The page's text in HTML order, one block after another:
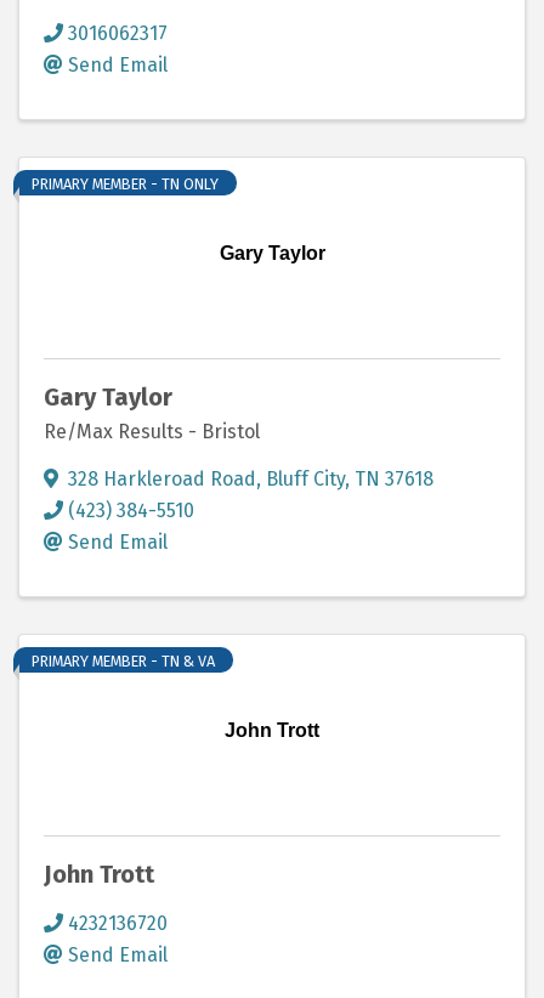
3016062317
Send Email
Gary Taylor
PRIMARY MEMBER - TN ONLY
Gary Taylor
Re/Max Results - Bristol
328 Harkleroad Road , Bluff City, TN 37618
(423) 384-5510
Send Email
John Trott
PRIMARY MEMBER - TN & VA
John Trott
4232136720
Send Email